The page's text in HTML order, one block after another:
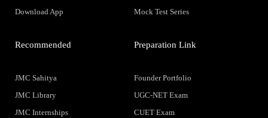
Download App
Mock Test Series
Recommended
JMC Sahitya
JMC Library
JMC Internships
Preparation Link
Founder Portfolio
UGC-NET Exam
CUET Exam